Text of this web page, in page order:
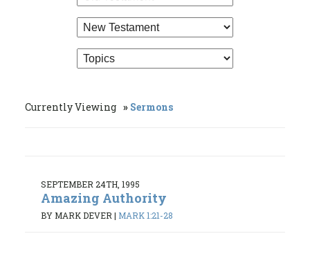
Currently Viewing Sermons
SEPTEMBER 24TH, 1995
Amazing Authority
BY MARK DEVER| MARK 1:21-28